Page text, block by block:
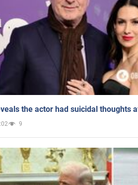
the actor had suicidal thoughts
9